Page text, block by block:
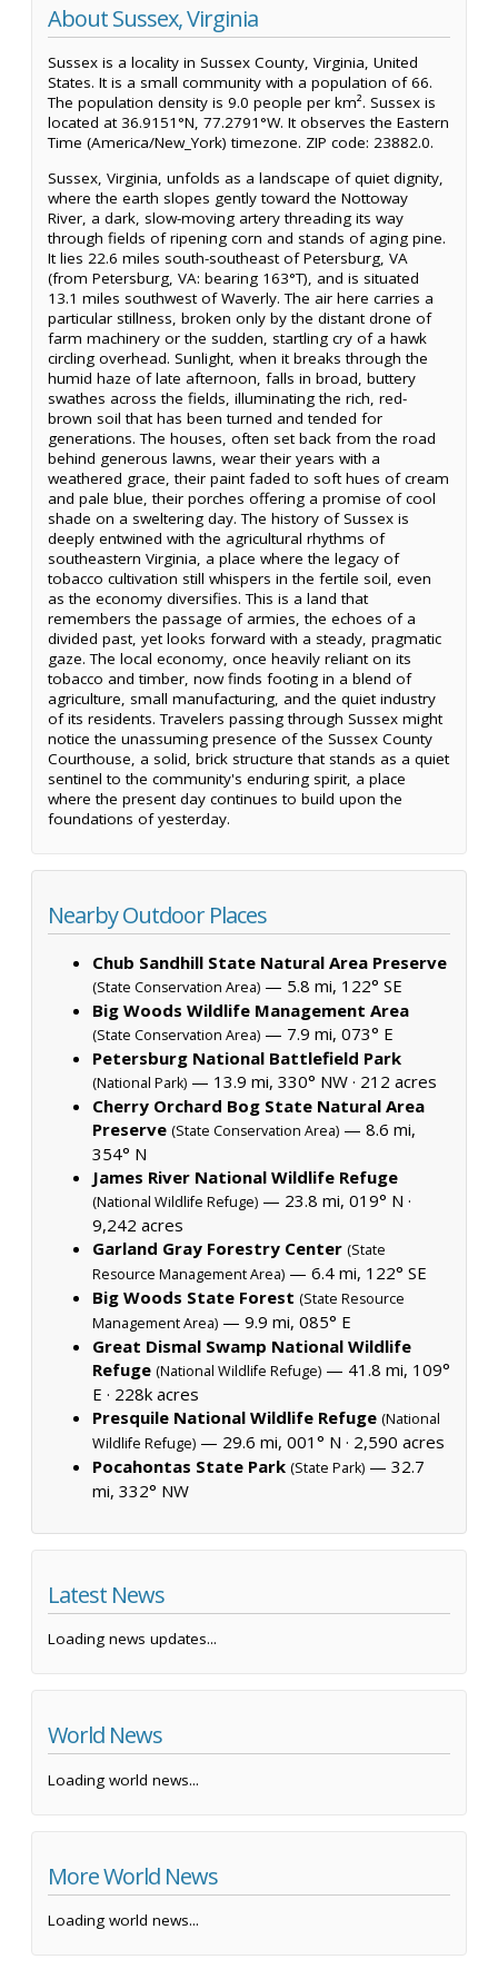
About Sussex, Virginia
Sussex is a locality in Sussex County, Virginia, United
States. It is a small community with a population of 66.
The population density is 9.0 people per km². Sussex is
located at 36.9151°N, 77.2791°W. It observes the Eastern
Time (America/New_York) timezone. ZIP code: 23882.0.
Sussex, Virginia, unfolds as a landscape of quiet dignity,
where the earth slopes gently toward the Nottoway
River, a dark, slow-moving artery threading its way
through fields of ripening corn and stands of aging pine.
It lies 22.6 miles south-southeast of Petersburg, VA
(from Petersburg, VA: bearing 163°T), and is situated
13.1 miles southwest of Waverly. The air here carries a
particular stillness, broken only by the distant drone of
farm machinery or the sudden, startling cry of a hawk
circling overhead. Sunlight, when it breaks through the
humid haze of late afternoon, falls in broad, buttery
swathes across the fields, illuminating the rich, red-
brown soil that has been turned and tended for
generations. The houses, often set back from the road
behind generous lawns, wear their years with a
weathered grace, their paint faded to soft hues of cream
and pale blue, their porches offering a promise of cool
shade on a sweltering day. The history of Sussex is
deeply entwined with the agricultural rhythms of
southeastern Virginia, a place where the legacy of
tobacco cultivation still whispers in the fertile soil, even
as the economy diversifies. This is a land that
remembers the passage of armies, the echoes of a
divided past, yet looks forward with a steady, pragmatic
gaze. The local economy, once heavily reliant on its
tobacco and timber, now finds footing in a blend of
agriculture, small manufacturing, and the quiet industry
of its residents. Travelers passing through Sussex might
notice the unassuming presence of the Sussex County
Courthouse, a solid, brick structure that stands as a quiet
sentinel to the community's enduring spirit, a place
where the present day continues to build upon the
foundations of yesterday.
Nearby Outdoor Places
Chub Sandhill State Natural Area Preserve
(State Conservation Area) — 5.8 mi, 122° SE
Big Woods Wildlife Management Area
(State Conservation Area) — 7.9 mi, 073° E
Petersburg National Battlefield Park
(National Park) — 13.9 mi, 330° NW · 212 acres
Cherry Orchard Bog State Natural Area
Preserve (State Conservation Area) — 8.6 mi,
354° N
James River National Wildlife Refuge
(National Wildlife Refuge) — 23.8 mi, 019° N ·
9,242 acres
Garland Gray Forestry Center (State
Resource Management Area) — 6.4 mi, 122° SE
Big Woods State Forest (State Resource
Management Area) — 9.9 mi, 085° E
Great Dismal Swamp National Wildlife
Refuge (National Wildlife Refuge) — 41.8 mi, 109°
E · 228k acres
Presquile National Wildlife Refuge (National
Wildlife Refuge) — 29.6 mi, 001° N · 2,590 acres
Pocahontas State Park (State Park) — 32.7
mi, 332° NW
Latest News
Loading news updates...
World News
Loading world news...
More World News
Loading world news...